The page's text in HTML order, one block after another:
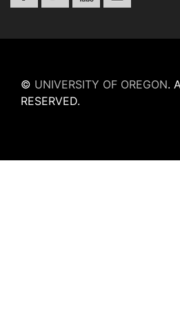
© UNIVERSITY OF OREGON.
RESERVED.